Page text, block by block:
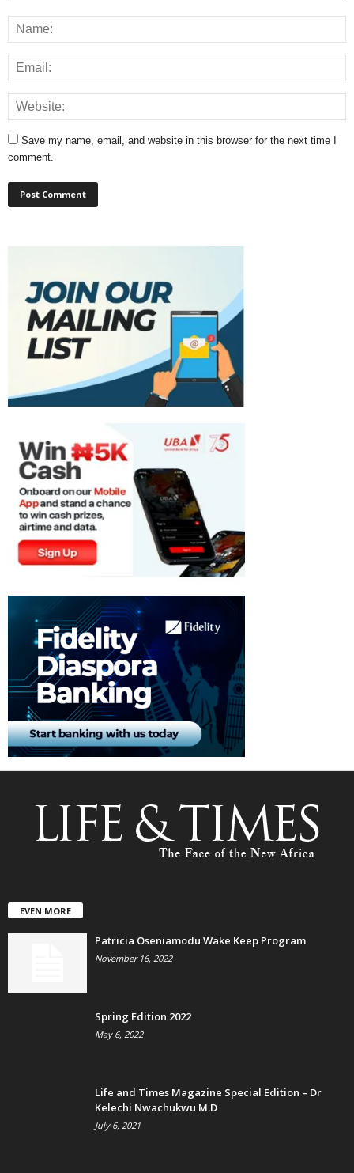
Save my name, email, and website in this browser for the next time I
comment.
EVEN MORE
Patricia Oseniamodu Wake Keep Program
November 16, 2022
Spring Edition 2022
May 6, 2022
Life and Times Magazine Special Edition – Dr
Kelechi Nwachukwu M.D
July 6, 2021